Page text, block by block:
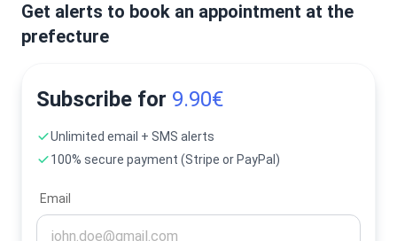
Get alerts to book an appointment at the
prefecture
Subscribe for 9.90€
Unlimited email + SMS alerts
100% secure payment (Stripe or PayPal)
Email